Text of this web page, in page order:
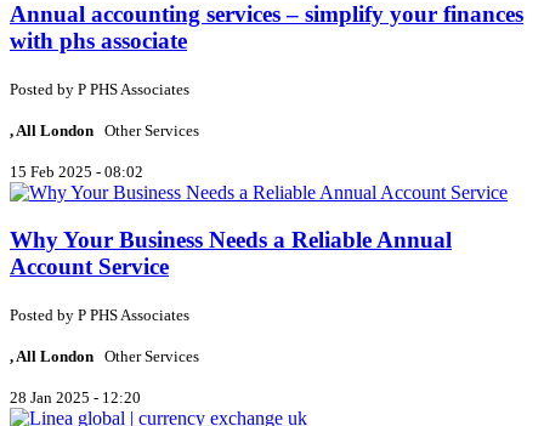
Annual accounting services – simplify your finances
with phs associate
Posted by P PHS Associates
, All London Other Services
15 Feb 2025 - 08:02
Why Your Business Needs a Reliable Annual
Account Service
Posted by P PHS Associates
, All London Other Services
28 Jan 2025 - 12:20